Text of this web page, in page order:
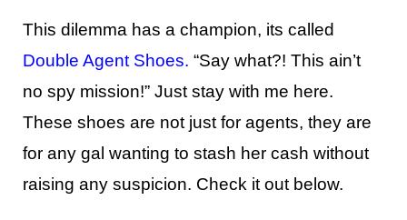
This dilemma has a champion, its called
Double Agent Shoes. “Say what?! This ain’t
no spy mission!” Just stay with me here.
These shoes are not just for agents, they are
for any gal wanting to stash her cash without
raising any suspicion. Check it out below.